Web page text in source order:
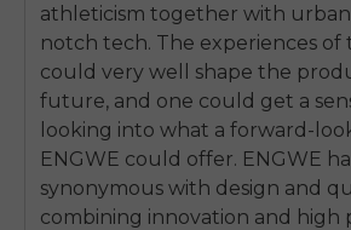
athleticism together with
notch tech. The experiences of
could very well shape the
future, and one could get a
looking into what a forward-
ENGWE could offer. ENGWE
synonymous with design and
combining innovation and high